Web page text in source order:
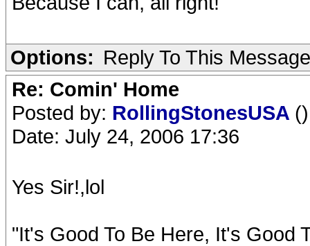
Options: Reply To This Message
Re: Comin' Home
Posted by: RollingStonesUSA ()
Date: July 24, 2006 17:36
Yes Sir!,lol
"It's Good To Be Here, It's Good